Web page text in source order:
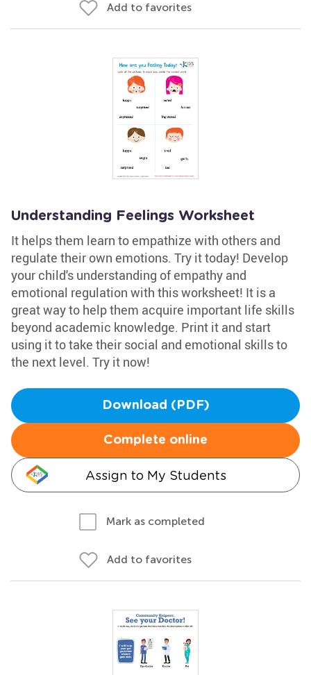
Add to favorites
Understanding Feelings Worksheet
It helps them learn to empathize with others and
regulate their own emotions. Try it today! Develop
your child's understanding of empathy and
emotional regulation with this worksheet! It is a
great way to help them acquire important life skills
beyond academic knowledge. Print it and start
using it to take their social and emotional skills to
the next level. Try it now!
Download (PDF)
Complete online
Assign to My Students
Mark as completed
Add to favorites